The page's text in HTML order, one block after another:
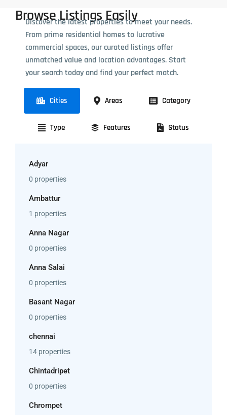
Browse Listings Easily
Discover the latest properties to meet your needs.
From prime residential homes to lucrative
commercial spaces, our curated listings offer
unmatched value and location advantages. Start
your search today and find your perfect match.
Cities Areas Category
Type Features Status
Adyar
0 properties
Ambattur
1 properties
Anna Nagar
0 properties
Anna Salai
0 properties
Basant Nagar
0 properties
chennai
14 properties
Chintadripet
0 properties
Chrompet